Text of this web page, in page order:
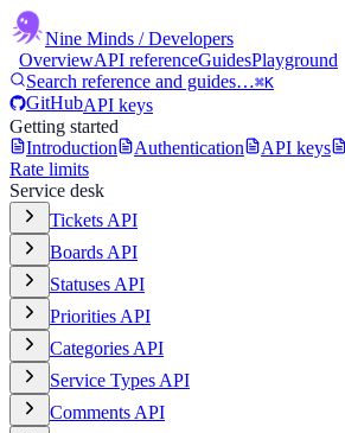
Nine Minds / Developers
OverviewAPI referenceGuidesPlayground
Search reference and guides…⌘K
GitHubAPI keys
Getting started
Introduction
Authentication API keys
Rate limits
Service desk
Tickets API
Boards API
Statuses API
Priorities API
Categories API
Service Types API
Comments API